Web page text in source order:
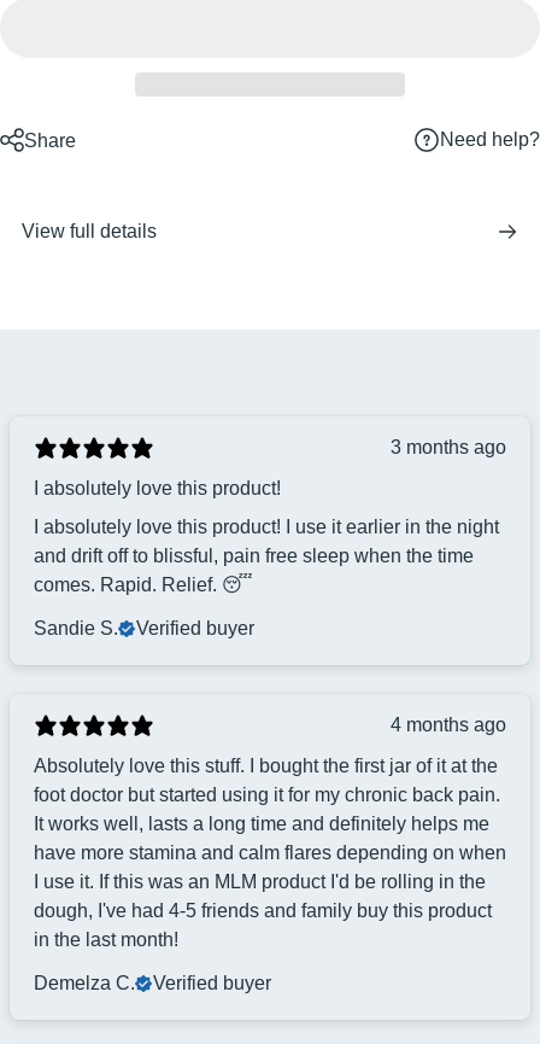
Share Need help?
View full details
3 months ago
I absolutely love this product!
I absolutely love this product! I use it earlier in the night
and drift off to blissful, pain free sleep when the time
comes. Rapid. Relief. 😴
Sandie S. Verified buyer
4 months ago
Absolutely love this stuff. I bought the first jar of it at the
foot doctor but started using it for my chronic back pain.
It works well, lasts a long time and definitely helps me
have more stamina and calm flares depending on when
I use it. If this was an MLM product I'd be rolling in the
dough, I've had 4-5 friends and family buy this product
in the last month!
Demelza C. Verified buyer